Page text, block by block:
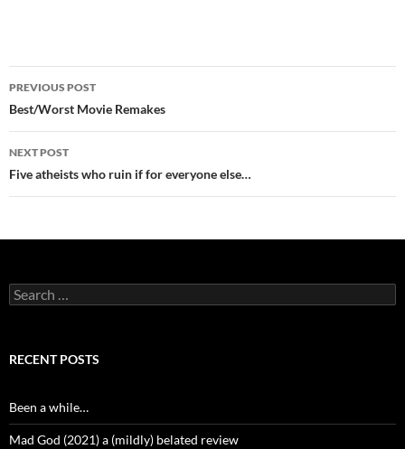
Post
navigation
PREVIOUS POST
Best/Worst Movie Remakes
NEXT POST
Five atheists who ruin if for everyone else…
Search
for:
RECENT POSTS
Been a while…
Mad God (2021) a (mildly) belated review